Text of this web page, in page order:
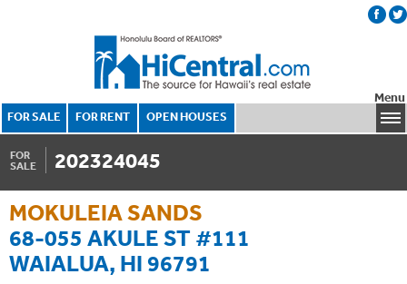
FOR SALE FOR RENT OPEN HOUSES
Menu
FOR
SALE
202324045
MOKULEIA SANDS
68-055 AKULE ST #111
WAIALUA, HI 96791